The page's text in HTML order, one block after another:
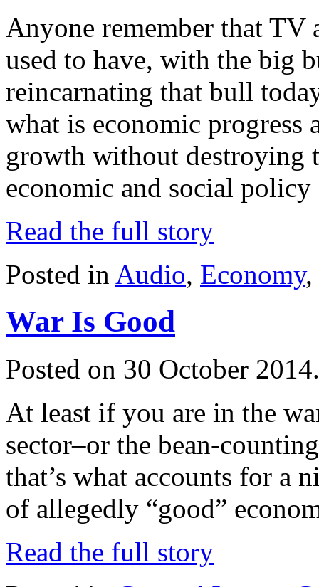
Anyone remember that
used to have, with the big
reincarnating that bull
what is economic progress
growth without destroying
economic and social
Read the full story
Posted in Audio, Economy,
War Is Good
Posted on 30 October
At least if you are in the
sector–or the bean-
that’s what accounts for a
of allegedly “good”
Read the full story